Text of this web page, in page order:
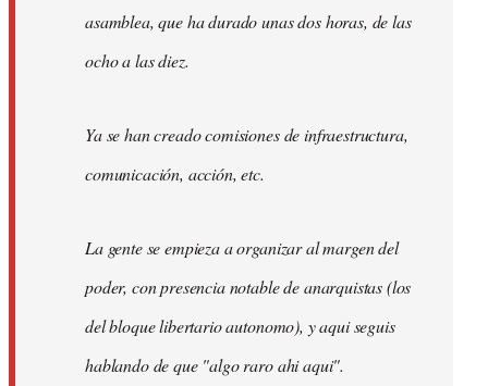
asamblea, que ha durado unas dos horas, de las
ocho a las diez.
Ya se han creado comisiones de infraestructura,
comunicación, acción, etc.
La gente se empieza a organizar al margen del
poder, con presencia notable de anarquistas (los
del bloque libertario autonomo), y aqui seguis
hablando de que "algo raro ahi aqui".